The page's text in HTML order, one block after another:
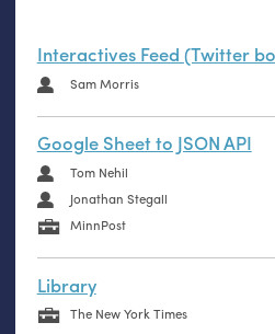
Interactives Feed (Twitter
Sam Morris
Google Sheet to JSON API
Tom Nehil
Jonathan Stegall
MinnPost
Library
The New York Times